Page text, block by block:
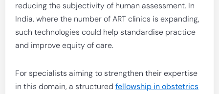
reducing the subjectivity of human assessment. In
India, where the number of ART clinics is expanding,
such technologies could help standardise practice
and improve equity of care.
For specialists aiming to strengthen their expertise
in this domain, a structuredfellowship in obstetrics